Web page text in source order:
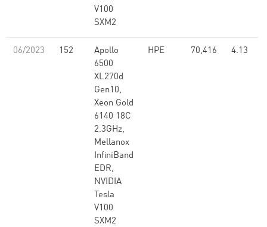
V100
SXM2
06/2023 152
Apollo
6500
XL270d
Gen10,
Xeon Gold
6140 18C
2.3GHz,
Mellanox
InfiniBand
EDR,
NVIDIA
Tesla
V100
SXM2
HPE 70,416 4.13